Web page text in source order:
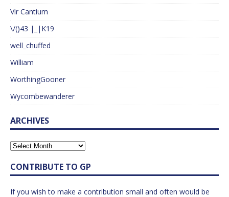
Vir Cantium
\/()43 |_|K19
well_chuffed
William
WorthingGooner
Wycombewanderer
ARCHIVES
CONTRIBUTE TO GP
If you wish to make a contribution small and often would be